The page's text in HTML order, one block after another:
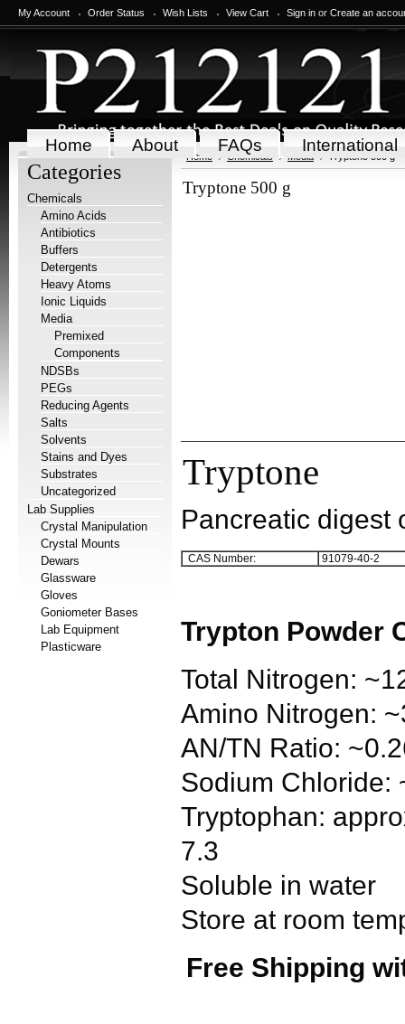
My Account Order Status Wish Lists View Cart Sign in or Create an
Home About FAQs International
Categories
Chemicals
Amino Acids
Antibiotics
Buffers
Detergents
Heavy Atoms
Ionic Liquids
Media
Premixed
Components
NDSBs
PEGs
Reducing Agents
Salts
Solvents
Stains and Dyes
Substrates
Uncategorized
Lab Supplies
Crystal Manipulation
Crystal Mounts
Dewars
Glassware
Gloves
Goniometer Bases
Lab Equipment
Plasticware
Home Chemicals Media Tryptone 500 g
Tryptone 500 g
Tryptone
Pancreatic digest
CAS Number: 91079-40-2
Trypton Powder
Total Nitrogen:
Amino Nitrogen:
AN/TN Ratio:
Sodium Chloride:
Tryptophan:
7.3
Soluble in water
Store at room
Free Shipping